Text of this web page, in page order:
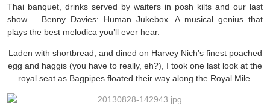
Thai banquet, drinks served by waiters in posh kilts and our last
show – Benny Davies: Human Jukebox. A musical genius that
plays the best melodica you’ll ever hear.
Laden with shortbread, and dined on Harvey Nich’s finest poached
egg and haggis (you have to really, eh?), I took one last look at the
royal seat as Bagpipes floated their way along the Royal Mile.